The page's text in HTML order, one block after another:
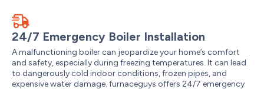
24/7 Emergency Boiler Installation
A malfunctioning boiler can jeopardize your home’s comfort
and safety, especially during freezing temperatures. It can lead
to dangerously cold indoor conditions, frozen pipes, and
expensive water damage. furnaceguys offers 24/7 emergency